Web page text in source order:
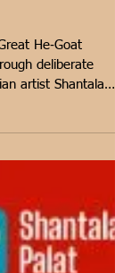
Decoding
of The
deliberate
artist Shantala